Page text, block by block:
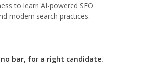
to learn AI-powered SEO
modern search practices.
no bar, for a right candidate.